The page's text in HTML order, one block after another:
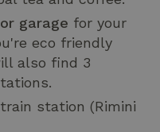
garage for your
eco friendly
also find 3
station (Rimini